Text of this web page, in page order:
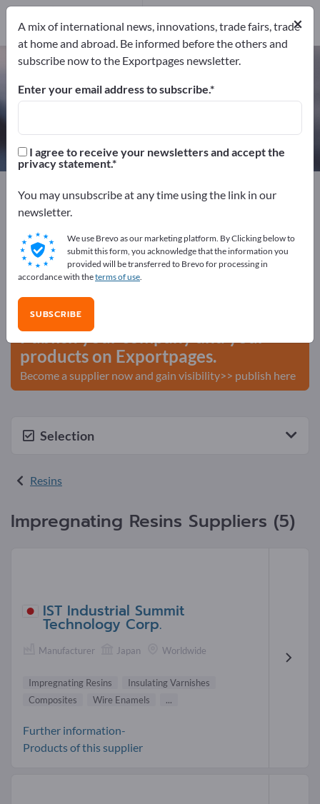
Impregnating Resins – find
manufacturers and suppliers
Exportpages
Chemicals & Pharmaceuticals
Chemical technical products
Resins
Advertise for free on Exportpages!
Needs – Offers – Used Goods – Business Contacts >>
start here
Publish your company and your
products on Exportpages.
Become a supplier now and gain visibility>> publish here
Selection
Resins
Impregnating Resins Suppliers (5)
IST Industrial Summit
Technology Corp.
Manufacturer Japan Worldwide
Impregnating Resins
Insulating Varnishes
Composites
Wire Enamels ...
Further information-
Products of this supplier
×
A mix of international news, innovations, trade fairs, trade
at home and abroad. Be informed before the others and
subscribe now to the Exportpages newsletter.
Enter your email address to subscribe.
I agree to receive your newsletters and accept the
privacy statement.
You may unsubscribe at any time using the link in our
newsletter.
We use Brevo as our marketing platform. By Clicking below to
submit this form, you acknowledge that the information you
provided will be transferred to Brevo for processing in
accordance with theterms of use.
SUBSCRIBE